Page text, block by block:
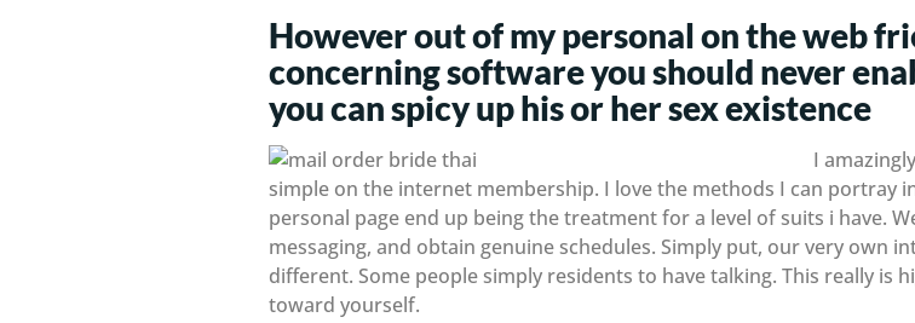
However out of my personal on the web
concerning software you should never
you can spicy up his or her sex existence
I
simple on the internet membership. I love the methods I can portray
personal page end up being the treatment for a level of suits i have.
messaging, and obtain genuine schedules. Simply put, our very own
different. Some people simply residents to have talking. This really is
toward yourself.